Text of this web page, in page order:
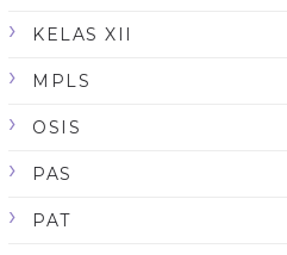
KELAS XII
MPLS
OSIS
PAS
PAT